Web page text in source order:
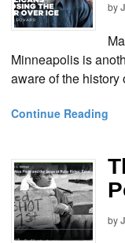
by
Minneapolis is
aware of the
Continue Reading
by